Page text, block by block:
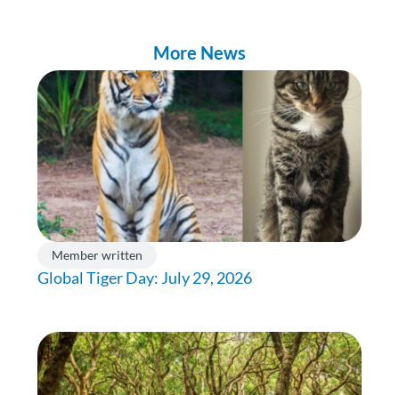
More News
Member written
Global Tiger Day: July 29, 2026